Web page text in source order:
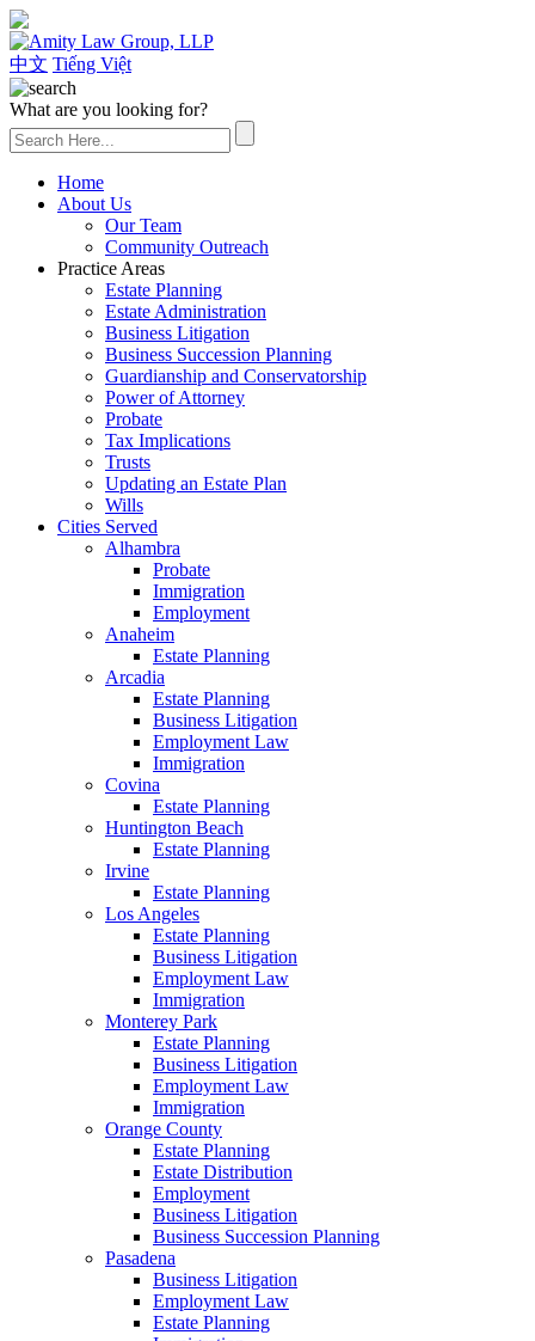
中文 Tiếng Việt
What are you looking for?
Home
About Us
Our Team
Community Outreach
Practice Areas
Estate Planning
Estate Administration
Business Litigation
Business Succession Planning
Guardianship and Conservatorship
Power of Attorney
Probate
Tax Implications
Trusts
Updating an Estate Plan
Wills
Cities Served
Alhambra
Probate
Immigration
Employment
Anaheim
Estate Planning
Arcadia
Estate Planning
Business Litigation
Employment Law
Immigration
Covina
Estate Planning
Huntington Beach
Estate Planning
Irvine
Estate Planning
Los Angeles
Estate Planning
Business Litigation
Employment Law
Immigration
Monterey Park
Estate Planning
Business Litigation
Employment Law
Immigration
Orange County
Estate Planning
Estate Distribution
Employment
Business Litigation
Business Succession Planning
Pasadena
Business Litigation
Employment Law
Estate Planning